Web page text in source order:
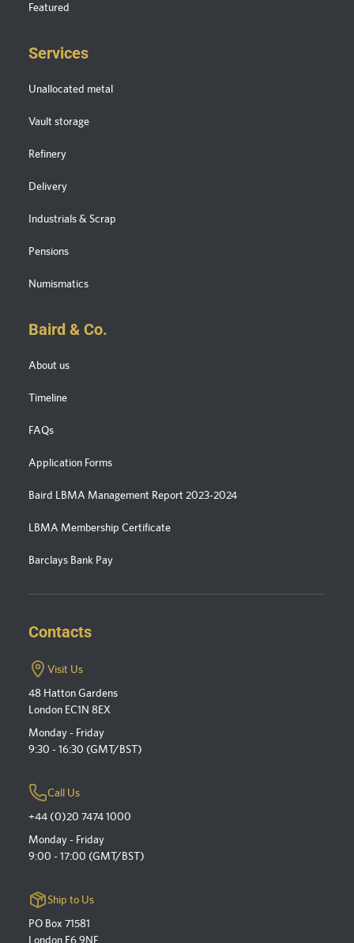
Featured
Services
Unallocated metal
Vault storage
Refinery
Delivery
Industrials & Scrap
Pensions
Numismatics
Baird & Co.
About us
Timeline
FAQs
Application Forms
Baird LBMA Management Report 2023-2024
LBMA Membership Certificate
Barclays Bank Pay
Contacts
Visit Us
48 Hatton Gardens
London EC1N 8EX
Monday - Friday
9:30 - 16:30 (GMT/BST)
Call Us
+44 (0)20 7474 1000
Monday - Friday
9:00 - 17:00 (GMT/BST)
Ship to Us
PO Box 71581
London E6 9NF